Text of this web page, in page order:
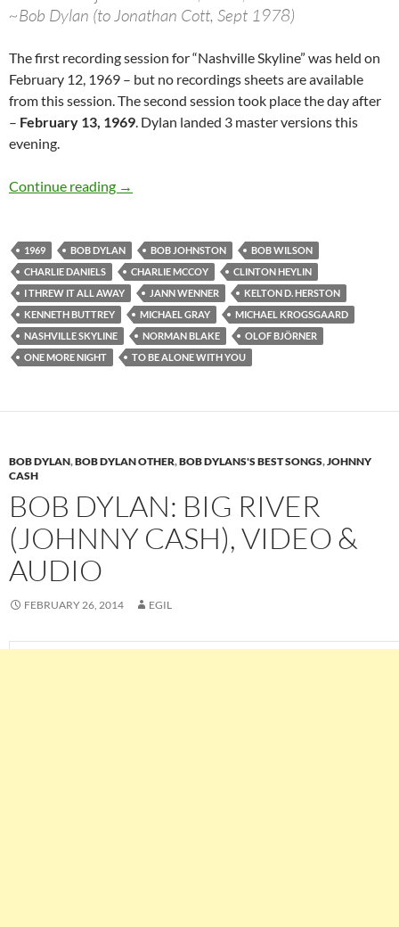
~Bob Dylan (to Jonathan Cott, Sept 1978)
The first recording session for “Nashville Skyline” was held on
February 12, 1969 – but no recordings sheets are available
from this session. The second session took place the day after
– February 13, 1969. Dylan landed 3 master versions this
evening.
Continue reading Feb 13: Bob Dylan – 2nd Nashville Skyline
→
1969 BOB DYLAN BOB JOHNSTON
BOB WILSON
CHARLIE DANIELS
CHARLIE MCCOY
CLINTON HEYLIN
I THREW IT ALL AWAY
JANN WENNER
KELTON D. HERSTON
KENNETH BUTTREY
MICHAEL GRAY
MICHAEL KROGSGAARD
NASHVILLE SKYLINE
NORMAN BLAKE
OLOF BJÖRNER
ONE MORE NIGHT
TO BE ALONE WITH YOU
BOB DYLAN,BOB DYLAN OTHER,BOB DYLANS'S BEST SONGS,JOHNNY
CASH
BOB DYLAN: BIG RIVER
(JOHNNY CASH), VIDEO &
AUDIO
FEBRUARY 26, 2014 EGIL